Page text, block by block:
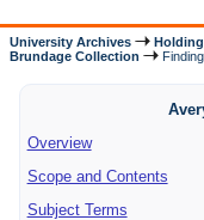
University Archives
Brundage Collection
Overview
Scope and Contents
Subject Terms